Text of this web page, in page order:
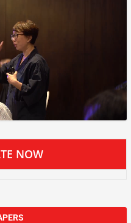
NOW